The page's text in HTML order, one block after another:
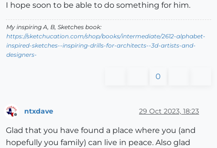
I hope soon to be able to do something for him.
My inspiring A, B, Sketches book:
https://sketchucation.com/shop/books/intermediate/2612-alphabet-
inspired-sketches--inspiring-drills-for-architects--3d-artists-and-
designers-
0
ntxdave 29 Oct 2023, 18:23
Glad that you have found a place where you (and
hopefully you family) can live in peace. Also glad